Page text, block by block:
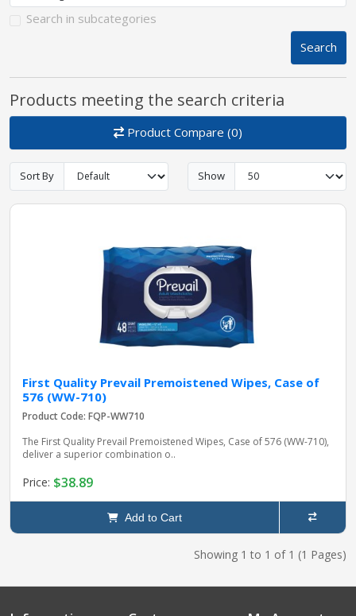
Equipment
Search in subcategories
Search
Products meeting the search criteria
Product Compare (0)
Sort By Show
First Quality Prevail Premoistened Wipes, Case of
576 (WW-710)
Product Code: FQP-WW710
The First Quality Prevail Premoistened Wipes, Case of 576 (WW-710),
deliver a superior combination o..
Price: $38.89
Add to Cart
Showing 1 to 1 of 1 (1 Pages)